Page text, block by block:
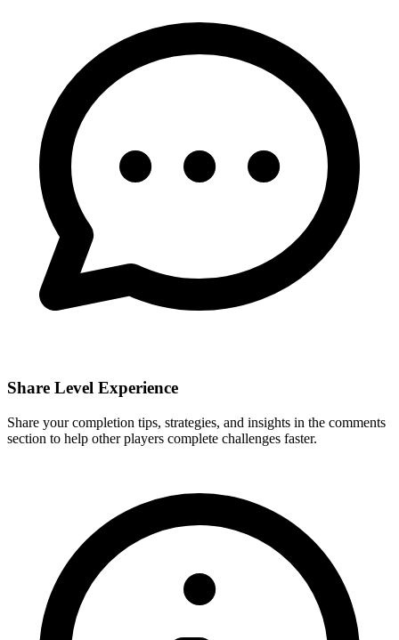
Share Level Experience
Share your completion tips, strategies, and insights in the comments
section to help other players complete challenges faster.